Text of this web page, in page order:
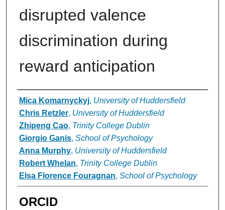
disrupted valence
discrimination during
reward anticipation
Authors
Mica Komarnyckyj, University of Huddersfield
Chris Retzler, University of Huddersfield
Zhipeng Cao, Trinity College Dublin
Giorgio Ganis, School of Psychology
Anna Murphy, University of Huddersfield
Robert Whelan, Trinity College Dublin
Elsa Florence Fouragnan, School of Psychology
ORCID